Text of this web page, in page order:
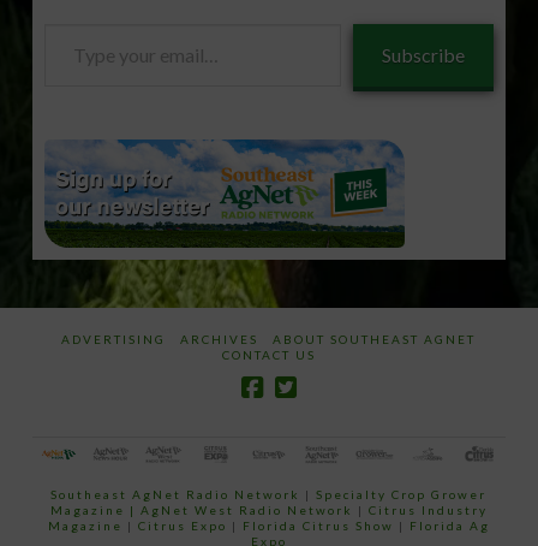
Subscribe
ADVERTISING ARCHIVES
ABOUT SOUTHEAST AGNET
CONTACT US
Southeast AgNet Radio Network |Specialty Crop Grower
Magazine | AgNet West Radio Network | Citrus Industry
Magazine | Citrus Expo | Florida Citrus Show | Florida Ag
Expo